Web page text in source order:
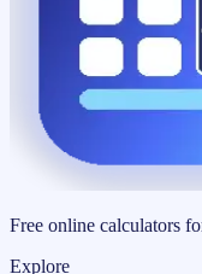
Free online calculators
Explore